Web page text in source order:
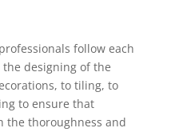
follow each
designing of the
to tiling, to
to ensure that
the thoroughness and